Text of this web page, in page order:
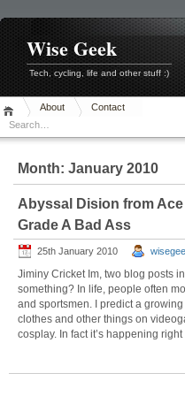
to
Wise Geek
Tech, cycling, life and other stuff :)
About Contact
Month: January 2010
Abyssal Dision from
Grade A Bad Ass
25th January 2010
Jiminy Cricket Im, two blog posts
something? In life, people often
and sportsmen. I predict a
clothes and other things on
cosplay. In fact it’s happening